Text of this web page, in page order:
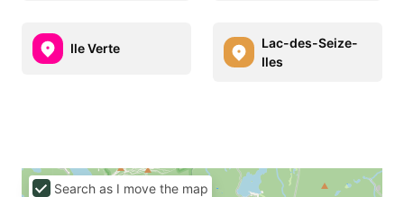
Ile Verte
Lac-des-Seize-
Iles
Search as I move the map